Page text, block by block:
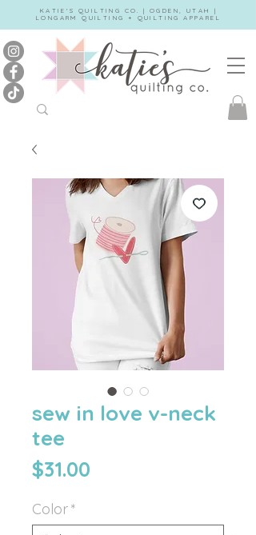
KATIE'S QUILTING CO. | OGDEN, UTAH |
LONGARM QUILTING + QUILTING APPAREL
sew in love v-neck
tee
$31.00
Color*